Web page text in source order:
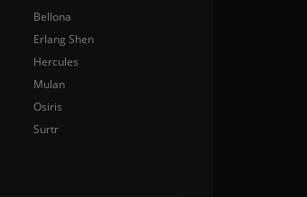
Bellona
Erlang Shen
Hercules
Mulan
Osiris
Surtr